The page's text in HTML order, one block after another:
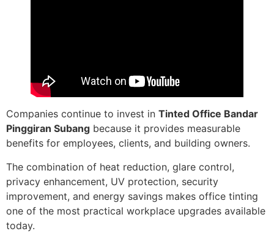
Companies continue to invest in Tinted Office Bandar
Pinggiran Subang because it provides measurable
benefits for employees, clients, and building owners.
The combination of heat reduction, glare control,
privacy enhancement, UV protection, security
improvement, and energy savings makes office tinting
one of the most practical workplace upgrades available
today.